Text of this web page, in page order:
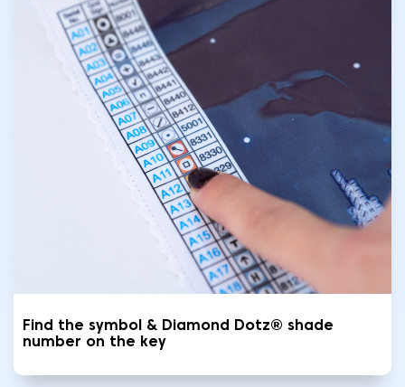
Find the symbol & Diamond Dotz® shade
number on the key